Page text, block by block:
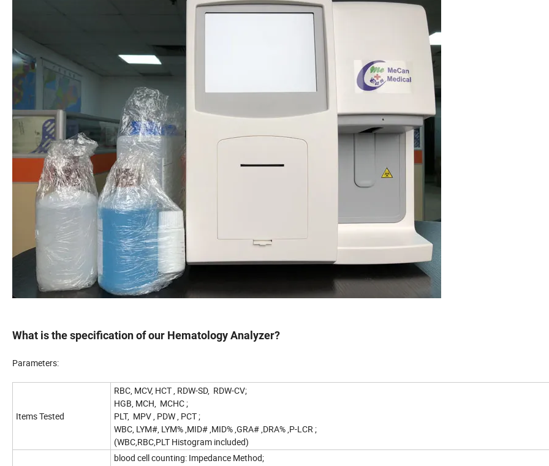
What is the specification of our Hematology Analyzer?
Parameters:
Items Tested
RBC, MCV, HCT , RDW-SD, RDW-CV;
HGB, MCH, MCHC ;
PLT, MPV , PDW , PCT ;
WBC, LYM#, LYM% ,MID# ,MID% ,GRA# ,DRA% ,P-LCR ;
(WBC,RBC,PLT Histogram included)
blood cell counting: Impedance Method;